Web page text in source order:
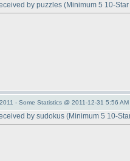
by puzzles (Minimum 5 10-
- Some Statistics @ 2011-12-31 5:56 AM
by sudokus (Minimum 5 10-